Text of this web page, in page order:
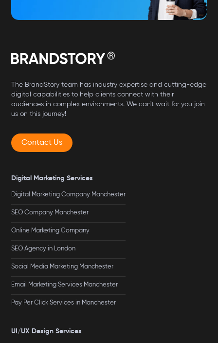
The BrandStory team has industry expertise and cutting-edge
digital capabilities to help clients connect with their
audiences in complex environments. We can't wait for you join
us on this journey!
Contact Us
Digital Marketing Services
Digital Marketing Company Manchester
SEO Company Manchester
Online Marketing Company
SEO Agency in London
Social Media Marketing Manchester
Email Marketing Services Manchester
Pay Per Click Services in Manchester
UI/UX Design Services